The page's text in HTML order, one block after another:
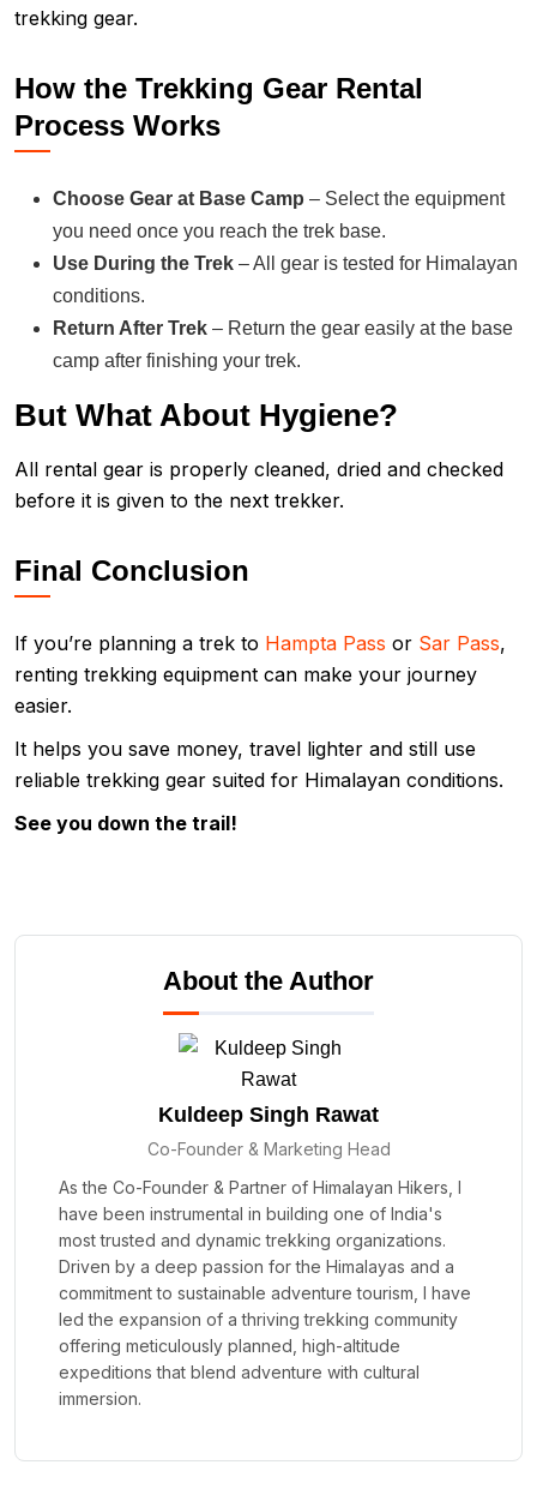
trekking gear.
How the Trekking Gear Rental
Process Works
Choose Gear at Base Camp – Select the equipment
you need once you reach the trek base.
Use During the Trek – All gear is tested for Himalayan
conditions.
Return After Trek – Return the gear easily at the base
camp after finishing your trek.
But What About Hygiene?
All rental gear is properly cleaned, dried and checked
before it is given to the next trekker.
Final Conclusion
If you’re planning a trek to Hampta Pass or Sar Pass,
renting trekking equipment can make your journey
easier.
It helps you save money, travel lighter and still use
reliable trekking gear suited for Himalayan conditions.
See you down the trail!
About the Author
Kuldeep Singh Rawat
Co-Founder & Marketing Head
As the Co-Founder & Partner of Himalayan Hikers, I
have been instrumental in building one of India's
most trusted and dynamic trekking organizations.
Driven by a deep passion for the Himalayas and a
commitment to sustainable adventure tourism, I have
led the expansion of a thriving trekking community
offering meticulously planned, high-altitude
expeditions that blend adventure with cultural
immersion.